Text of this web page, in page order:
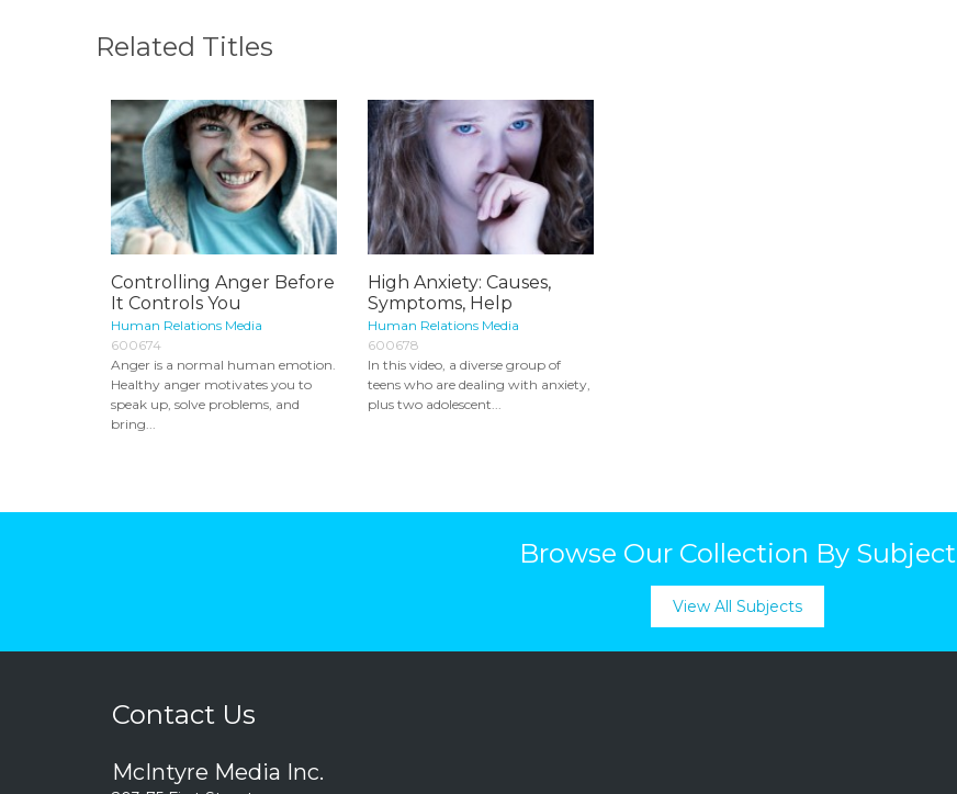
Related Titles
Controlling Anger Before
It Controls You
Human Relations Media
600674
Anger is a normal human emotion.
Healthy anger motivates you to
speak up, solve problems, and
bring...
High Anxiety: Causes,
Symptoms, Help
Human Relations Media
600678
In this video, a diverse group of
teens who are dealing with anxiety,
plus two adolescent...
Browse Our Collection By Subject
View All Subjects
Contact Us
McIntyre Media Inc.